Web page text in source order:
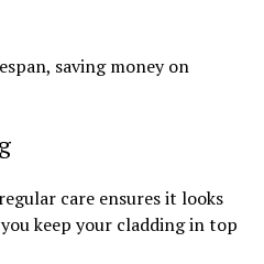
saving money on
care ensures it looks
keep your cladding in top